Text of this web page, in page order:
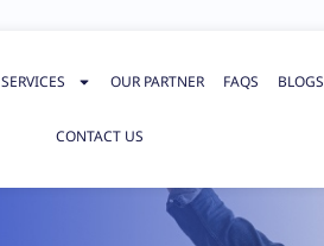
SERVICES OUR PARTNER FAQS BLOGS
CONTACT US